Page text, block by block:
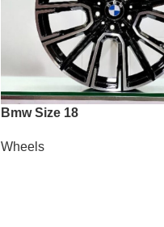
Bmw Size 18
Wheels